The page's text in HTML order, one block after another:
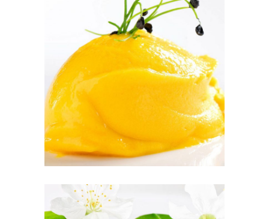
PEACH SORBET